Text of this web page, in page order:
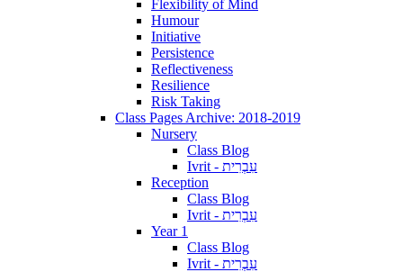
Flexibility of Mind
Humour
Initiative
Persistence
Reflectiveness
Resilience
Risk Taking
Class Pages Archive: 2018-2019
Nursery
Class Blog
Ivrit - עִבְרִית
Reception
Class Blog
Ivrit - עִבְרִית
Year 1
Class Blog
Ivrit - עִבְרִית